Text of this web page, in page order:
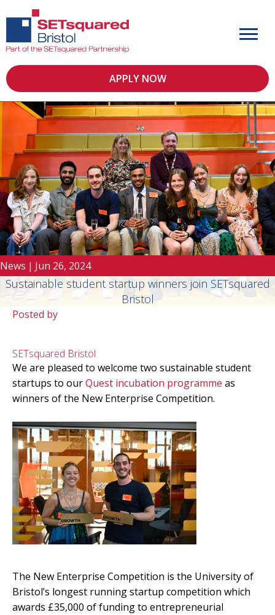
APPLY NOW
News | Jun 26, 2024
Sustainable student startup winners join SETsquared
Bristol
Posted by
SETsquared Bristol
We are pleased to welcome two sustainable student
startups to ourQuest incubation programme as
winners of the New Enterprise Competition.
The New Enterprise Competition is the University of
Bristol’s longest running startup competition which
awards £35,000 of funding to entrepreneurial